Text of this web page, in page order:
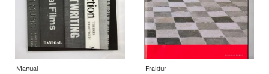
Manual
Fraktur